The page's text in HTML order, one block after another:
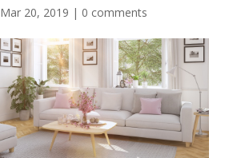
Mar 20, 2019 | 0 comments